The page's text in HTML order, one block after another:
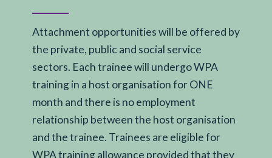
Attachment opportunities will be offered by
the private, public and social service
sectors. Each trainee will undergo WPA
training in a host organisation for ONE
month and there is no employment
relationship between the host organisation
and the trainee. Trainees are eligible for
WPA training allowance provided that they